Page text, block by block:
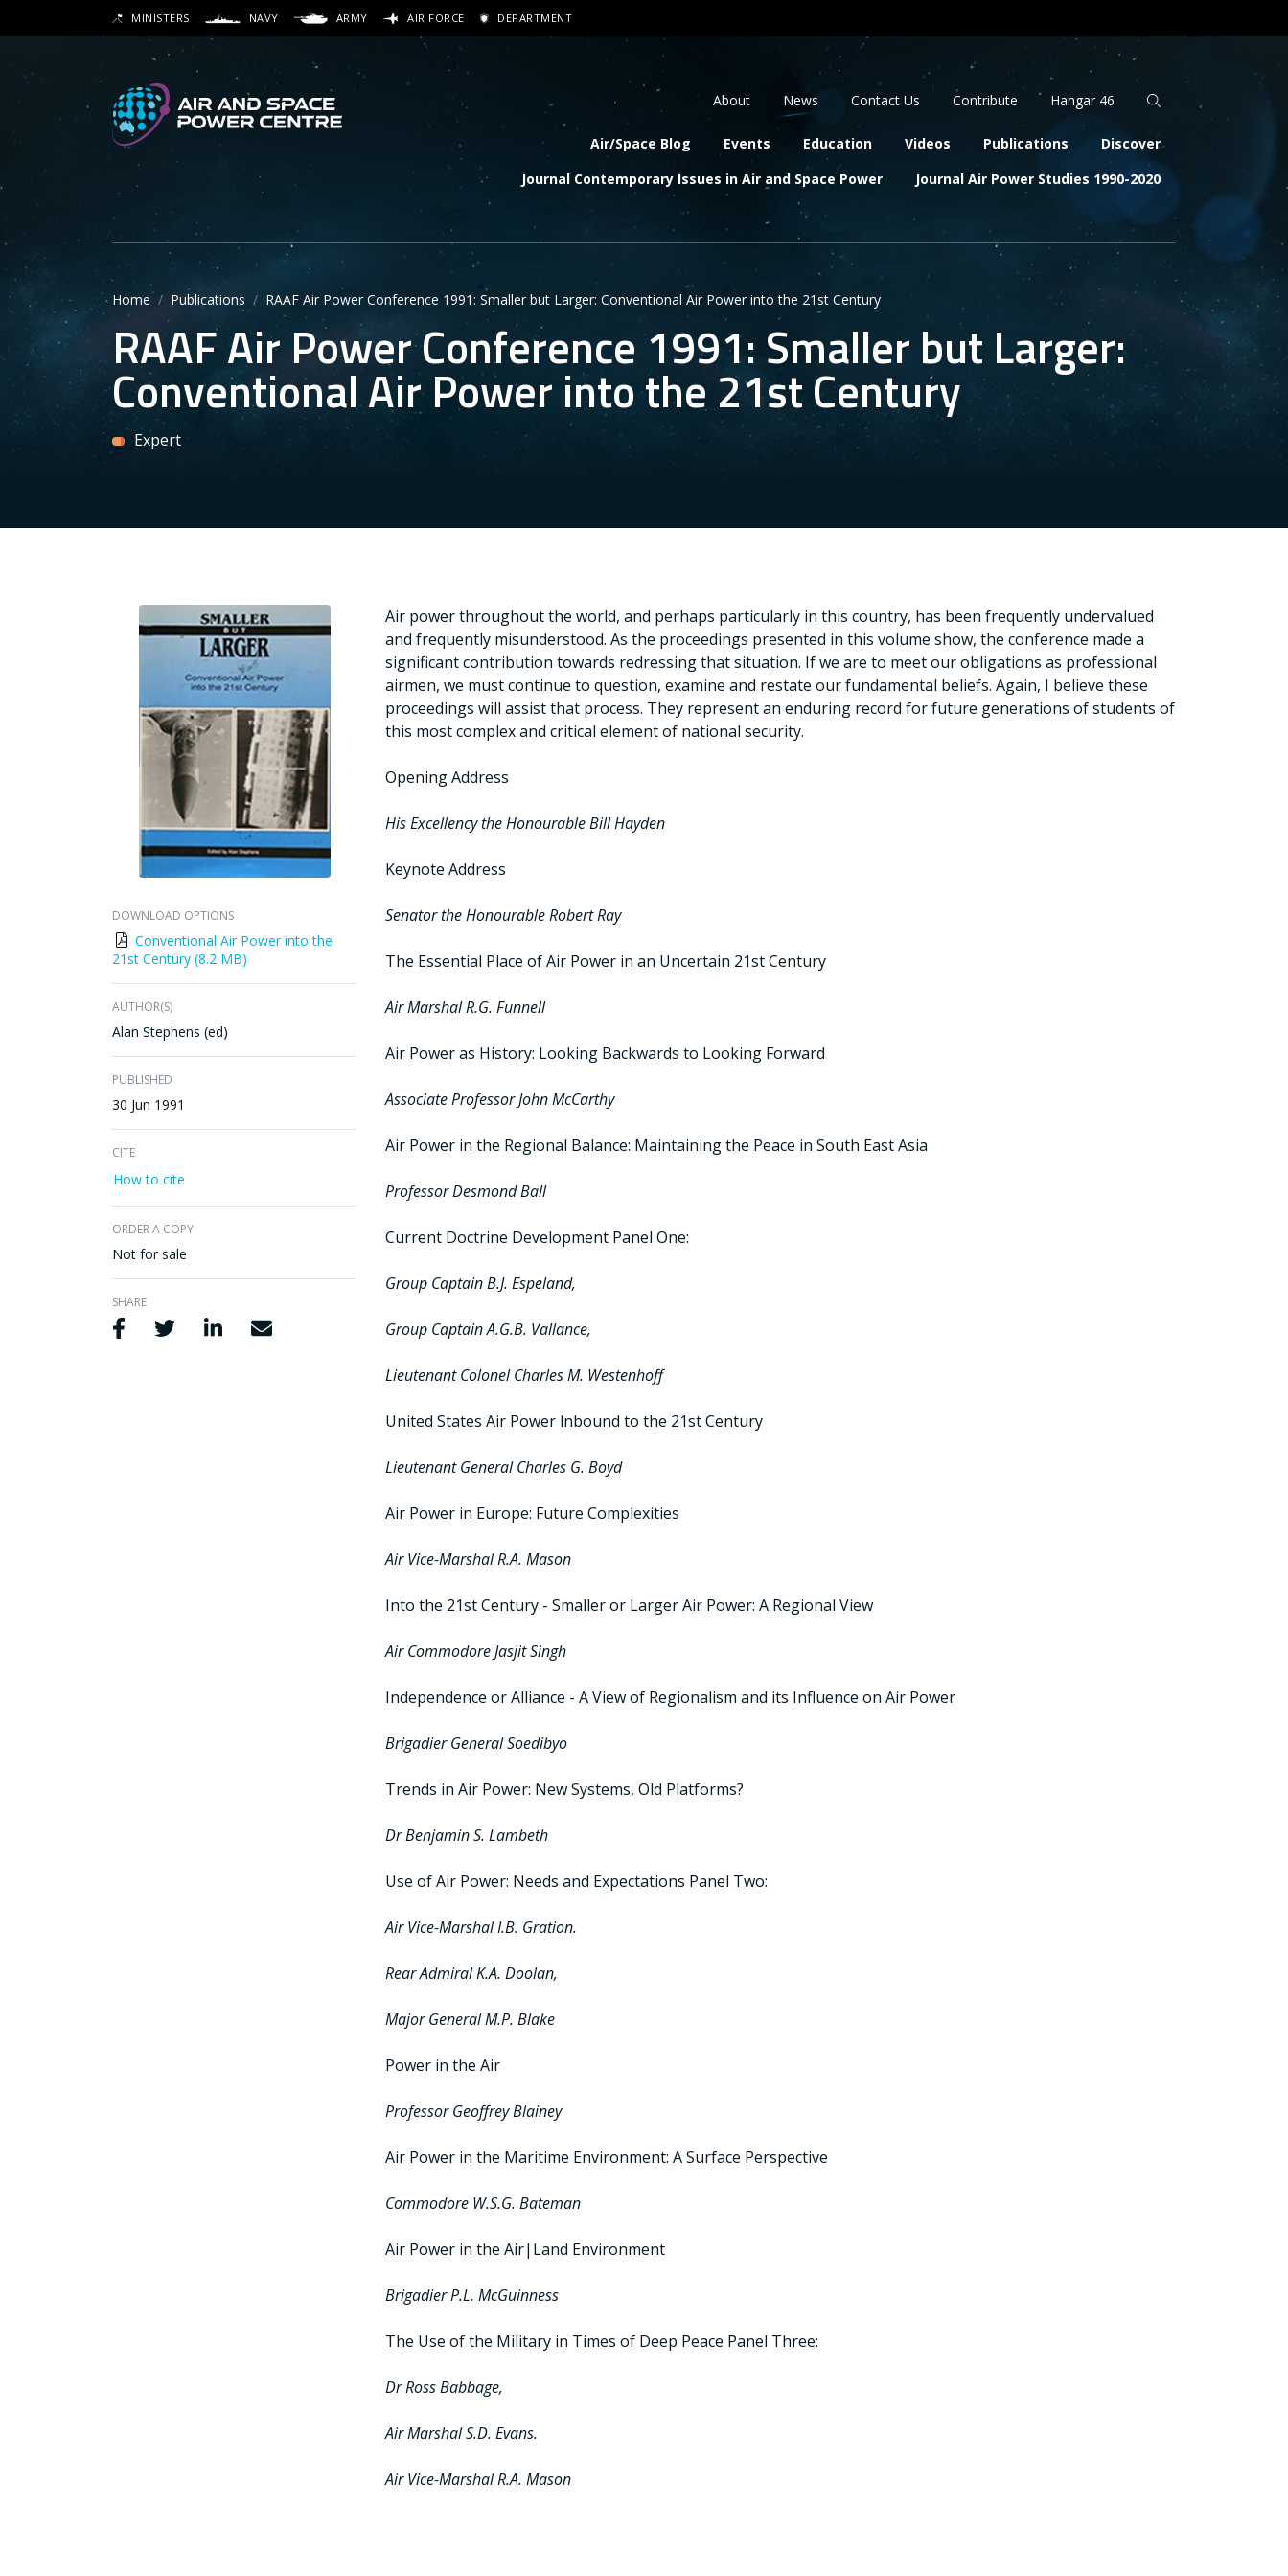
to
content
SEARCH
MINISTERS NAVY ARMY AIR FORCE DEPARTMENT
Main navigation Air/Space Blog Events Education Videos Publications
Discover
Journal Contemporary Issues in Air and Space Power
Journal Air Power Studies 1990-2020
Secondary navigation About News Contact Us Contribute Hangar 46
Home Publications RAAF Air Power Conference 1991: Smaller but Larger: Conventional Air Power into the 21st Century
RAAF Air Power Conference 1991: Smaller but Larger:
Conventional Air Power into the 21st Century
Expert
Air power throughout the world, and perhaps particularly in this country, has been frequently undervalued
and frequently misunderstood. As the proceedings presented in this volume show, the conference made a
significant contribution towards redressing that situation. If we are to meet our obligations as professional
airmen, we must continue to question, examine and restate our fundamental beliefs. Again, I believe these
proceedings will assist that process. They represent an enduring record for future generations of students of
this most complex and critical element of national security.
Opening Address
His Excellency the Honourable Bill Hayden
Keynote Address
Senator the Honourable Robert Ray
The Essential Place of Air Power in an Uncertain 21st Century
Air Marshal R.G. Funnell
Air Power as History: Looking Backwards to Looking Forward
Associate Professor John McCarthy
Air Power in the Regional Balance: Maintaining the Peace in South East Asia
Professor Desmond Ball
Current Doctrine Development Panel One:
Group Captain B.J. Espeland,
Group Captain A.G.B. Vallance,
Lieutenant Colonel Charles M. Westenhoff
United States Air Power lnbound to the 21st Century
Lieutenant General Charles G. Boyd
Air Power in Europe: Future Complexities
Air Vice-Marshal R.A. Mason
Into the 21st Century - Smaller or Larger Air Power: A Regional View
Air Commodore Jasjit Singh
Independence or Alliance - A View of Regionalism and its Influence on Air Power
Brigadier General Soedibyo
Trends in Air Power: New Systems, Old Platforms?
Dr Benjamin S. Lambeth
Use of Air Power: Needs and Expectations Panel Two:
Air Vice-Marshal I.B. Gration.
Rear Admiral K.A. Doolan,
Major General M.P. Blake
Power in the Air
Professor Geoffrey Blainey
Air Power in the Maritime Environment: A Surface Perspective
Commodore W.S.G. Bateman
Air Power in the Air|Land Environment
Brigadier P.L. McGuinness
The Use of the Military in Times of Deep Peace Panel Three:
Dr Ross Babbage,
Air Marshal S.D. Evans.
Air Vice-Marshal R.A. Mason
DOWNLOAD OPTIONS
Conventional Air Power into the
21st Century (8.2 MB)
AUTHOR(S)
Alan Stephens (ed)
PUBLISHED
30 Jun 1991
CITE
How to cite
ORDER A COPY
Not for sale
SHARE
Share via Facebook
Share via Twitter
Share via LinkedIn
Share via Email